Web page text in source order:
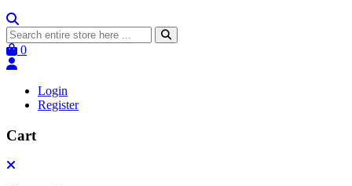
0
Login
Register
Cart